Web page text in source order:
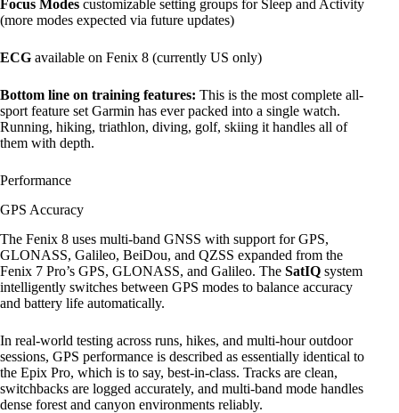
Focus Modes customizable setting groups for Sleep and Activity
(more modes expected via future updates)
ECG available on Fenix 8 (currently US only)
Bottom line on training features: This is the most complete all-
sport feature set Garmin has ever packed into a single watch.
Running, hiking, triathlon, diving, golf, skiing it handles all of
them with depth.
Performance
GPS Accuracy
The Fenix 8 uses multi-band GNSS with support for GPS,
GLONASS, Galileo, BeiDou, and QZSS expanded from the
Fenix 7 Pro’s GPS, GLONASS, and Galileo. The SatIQ system
intelligently switches between GPS modes to balance accuracy
and battery life automatically.
In real-world testing across runs, hikes, and multi-hour outdoor
sessions, GPS performance is described as essentially identical to
the Epix Pro, which is to say, best-in-class. Tracks are clean,
switchbacks are logged accurately, and multi-band mode handles
dense forest and canyon environments reliably.